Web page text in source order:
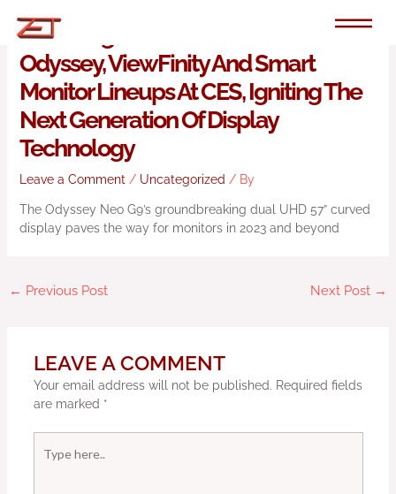
Samsung Electronics Unveils Its New
Odyssey, ViewFinity And Smart
Monitor Lineups At CES, Igniting The
Next Generation Of Display
Technology
Leave a Comment / Uncategorized / By
The Odyssey Neo G9’s groundbreaking dual UHD 57” curved
display paves the way for monitors in 2023 and beyond
← Previous Post Next Post →
LEAVE A COMMENT
Your email address will not be published. Required fields
are marked *
here..